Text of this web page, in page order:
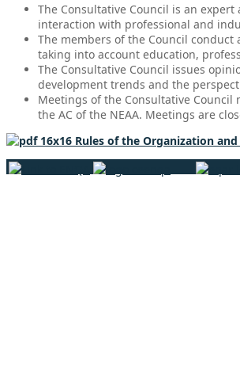
The Consultative Council is an
interaction with professional and
The members of the Council
taking into account education,
The Consultative Council issues
development trends and the
Meetings of the Consultative
the AC of the NEAA. Meetings are
Rules of the Organization